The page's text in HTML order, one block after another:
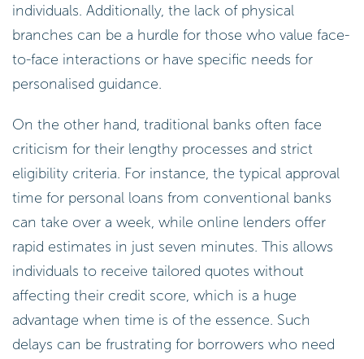
individuals. Additionally, the lack of physical
branches can be a hurdle for those who value face-
to-face interactions or have specific needs for
personalised guidance.
On the other hand, traditional banks often face
criticism for their lengthy processes and strict
eligibility criteria. For instance, the typical approval
time for personal loans from conventional banks
can take over a week, while online lenders offer
rapid estimates in just seven minutes. This allows
individuals to receive tailored quotes without
affecting their credit score, which is a huge
advantage when time is of the essence. Such
delays can be frustrating for borrowers who need